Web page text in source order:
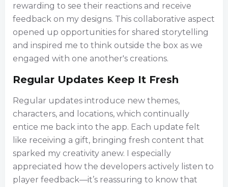
rewarding to see their reactions and receive
feedback on my designs. This collaborative aspect
opened up opportunities for shared storytelling
and inspired me to think outside the box as we
engaged with one another's creations.
Regular Updates Keep It Fresh
Regular updates introduce new themes,
characters, and locations, which continually
entice me back into the app. Each update felt
like receiving a gift, bringing fresh content that
sparked my creativity anew. I especially
appreciated how the developers actively listen to
player feedback—it’s reassuring to know that